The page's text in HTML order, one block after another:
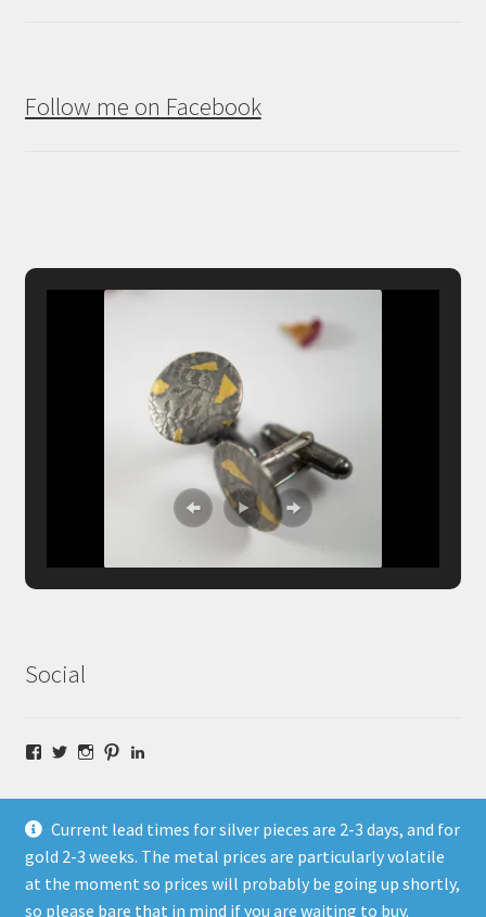
Current lead times for silver pieces are 2-3 days, and for
gold 2-3 weeks. The metal prices are particularly volatile
at the moment so prices will probably be going up shortly,
so please bare that in mind if you are waiting to buy.
Follow me on Facebook
Social
Facebook
TwitterInstagram
Pinterest
© Fragment Designs Jewellery and Workshops 2026